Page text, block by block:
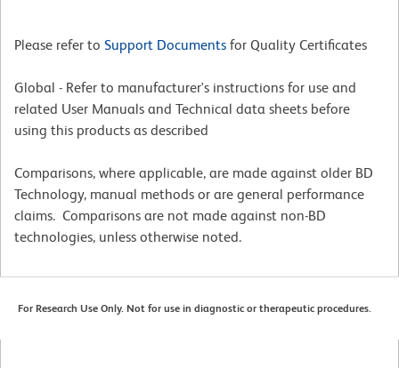
Please refer to Support Documents for Quality Certificates
Global - Refer to manufacturer's instructions for use and
related User Manuals and Technical data sheets before
using this products as described
Comparisons, where applicable, are made against older BD
Technology, manual methods or are general performance
claims. Comparisons are not made against non-BD
technologies, unless otherwise noted.
For Research Use Only. Not for use in diagnostic or therapeutic procedures.